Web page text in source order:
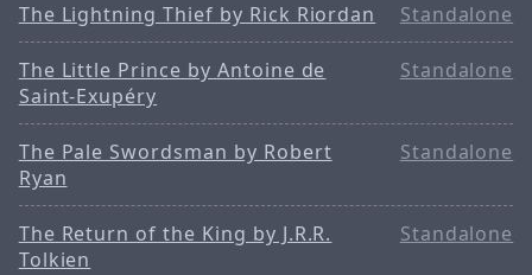
The Lightning Thief by Rick Riordan Standalone
The Little Prince by Antoine de
Saint-Exupéry
Standalone
The Pale Swordsman by Robert
Ryan
Standalone
The Return of the King by J.R.R.
Tolkien
Standalone